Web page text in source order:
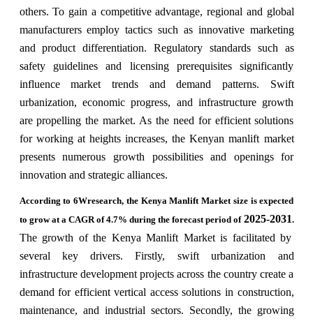
others. To gain a competitive advantage, regional and global
manufacturers employ tactics such as innovative marketing
and product differentiation. Regulatory standards such as
safety guidelines and licensing prerequisites significantly
influence market trends and demand patterns. Swift
urbanization, economic progress, and infrastructure growth
are propelling the market. As the need for efficient solutions
for working at heights increases, the Kenyan manlift market
presents numerous growth possibilities and openings for
innovation and strategic alliances.
According to 6Wresearch, the Kenya Manlift Market size is expected
to grow at a CAGR of 4.7% during the forecast period of 2025-2031.
The growth of the Kenya Manlift Market is facilitated by
several key drivers. Firstly, swift urbanization and
infrastructure development projects across the country create a
demand for efficient vertical access solutions in construction,
maintenance, and industrial sectors. Secondly, the growing